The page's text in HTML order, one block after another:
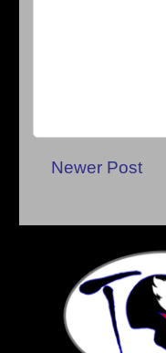
Newer Post